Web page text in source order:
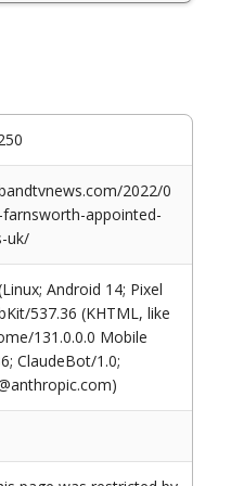
2022/0
appointed-
uk/
Android 14; Pixel
537.36 (KHTML, like
131.0.0.0 Mobile
ClaudeBot/1.0;